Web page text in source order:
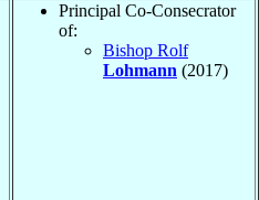
Principal Co-Consecrator
of:
Bishop Rolf
Lohmann (2017)